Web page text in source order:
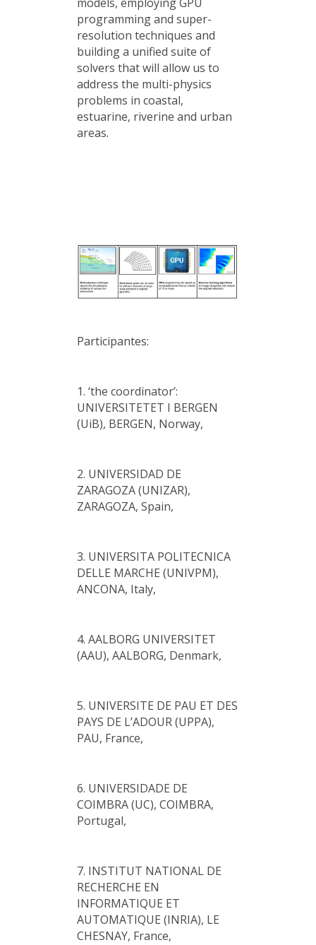
models, employing GPU
programming and super-
resolution techniques and
building a unified suite of
solvers that will allow us to
address the multi-physics
problems in coastal,
estuarine, riverine and urban
areas.
Participantes:
1. ‘the coordinator’:
UNIVERSITETET I BERGEN
(UiB), BERGEN, Norway,
2. UNIVERSIDAD DE
ZARAGOZA (UNIZAR),
ZARAGOZA, Spain,
3. UNIVERSITA POLITECNICA
DELLE MARCHE (UNIVPM),
ANCONA, Italy,
4. AALBORG UNIVERSITET
(AAU), AALBORG, Denmark,
5. UNIVERSITE DE PAU ET DES
PAYS DE L’ADOUR (UPPA),
PAU, France,
6. UNIVERSIDADE DE
COIMBRA (UC), COIMBRA,
Portugal,
7. INSTITUT NATIONAL DE
RECHERCHE EN
INFORMATIQUE ET
AUTOMATIQUE (INRIA), LE
CHESNAY, France,